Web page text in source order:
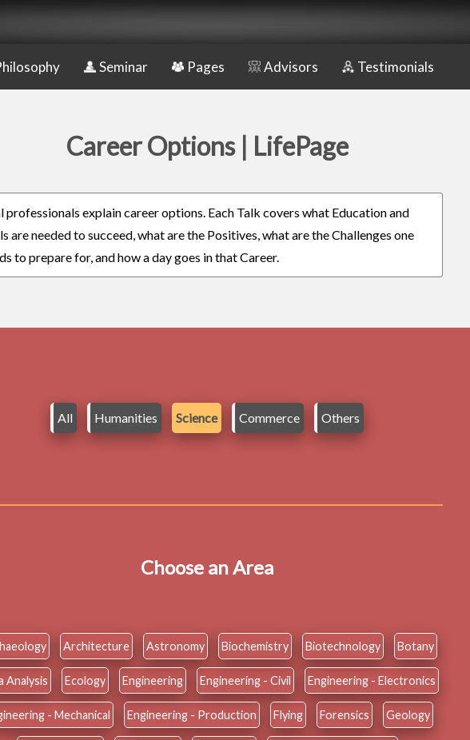
Seminar Pages Advisors Testimonials
Career Options | LifePage
professionals explain career options. Each Talk covers what Education and
are needed to succeed, what are the Positives, what are the Challenges one
to prepare for, and how a day goes in that Career.
All Humanities Science Commerce Others
Choose an Area
Architecture Astronomy Biochemistry Biotechnology Botany
Analysis Ecology Engineering Engineering - Civil Engineering - Electronics
- Mechanical Engineering - Production Flying Forensics Geology